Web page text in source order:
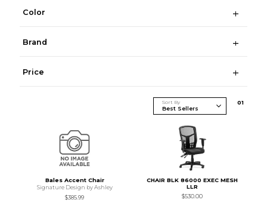
Color
Brand
Price
Sort By 01
Bales Accent Chair
Signature Design by Ashley
$385.99
CHAIR BLK 86000 EXEC MESH
LLR
$530.00